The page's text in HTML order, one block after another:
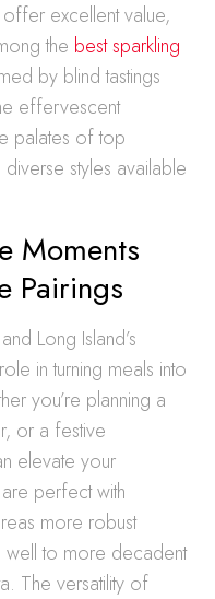
excellent value,
the best sparkling
by blind tastings
effervescent
palates of top
styles available
Moments
Pairings
Long Island’s
in turning meals into
you’re planning a
or a festive
elevate your
perfect with
more robust
well to more decadent
The versatility of